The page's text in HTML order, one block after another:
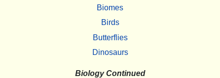
Biomes
Birds
Butterflies
Dinosaurs
Biology Continued